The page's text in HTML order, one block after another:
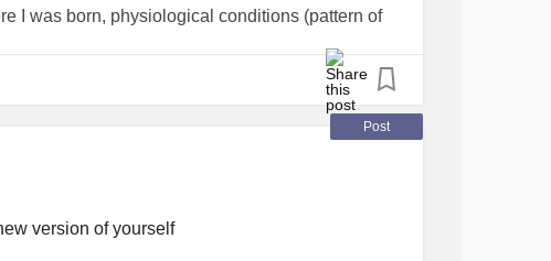
I was born, physiological conditions (pattern of
about anything using everything that I have!".
kind of question anymore, I just try to "adapt", try
Post
version of yourself